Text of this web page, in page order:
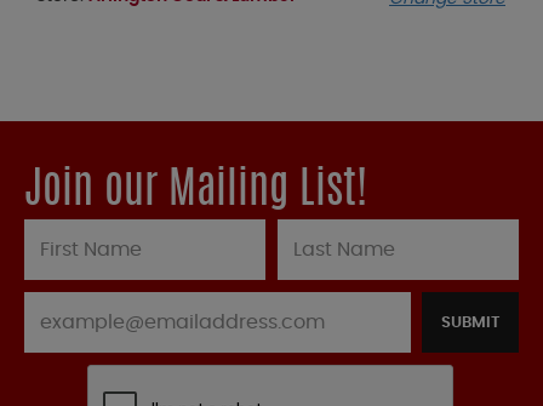
Join our Mailing List!
SUBMIT